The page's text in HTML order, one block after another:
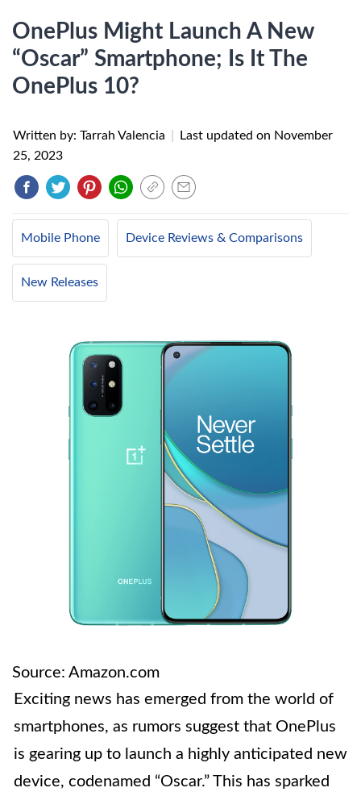
OnePlus Might Launch A New
“Oscar” Smartphone; Is It The
OnePlus 10?
Written by: Tarrah Valencia Last updated on November
25, 2023
Mobile Phone Device Reviews & Comparisons
New Releases
Source: Amazon.com
Exciting news has emerged from the world of
smartphones, as rumors suggest that OnePlus
is gearing up to launch a highly anticipated new
device, codenamed “Oscar.” This has sparked